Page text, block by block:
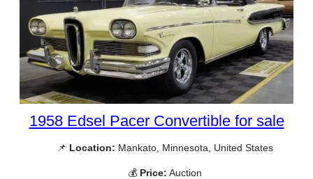
1958 Edsel Pacer Convertible for sale
📌 Location: Mankato, Minnesota, United States
💰 Price: Auction